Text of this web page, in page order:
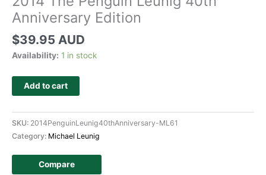
Anniversary Edition
$39.95 AUD
Availability: 1 in stock
Add to cart
SKU: 2014PenguinLeunig40thAnniversary-ML61
Category: Michael Leunig
Compare